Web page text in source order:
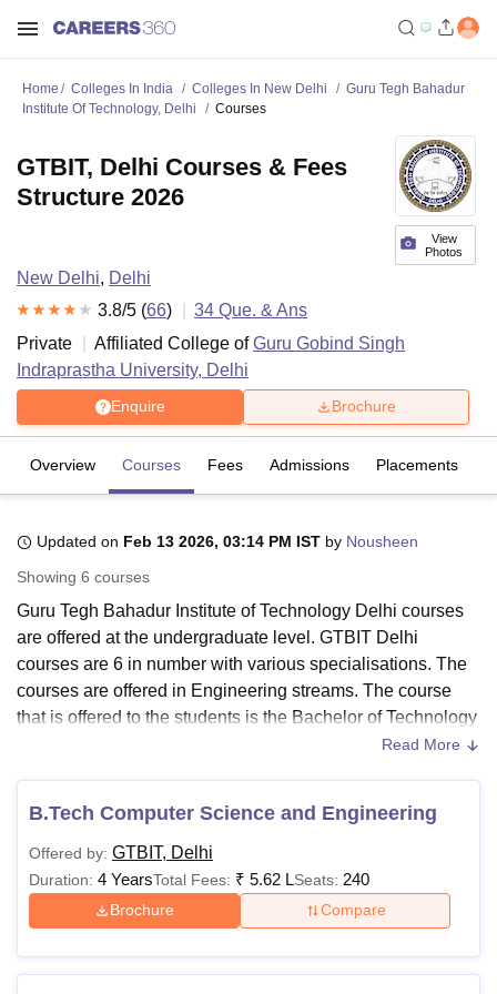
Bhopal
UniversityCalcutta UniversityGuru Gobind Singh Indraprastha
UPES Dehradun Amity University NoidaLovely Professional University
Agricultural University, Anand
of Fundamental Research, MumbaiIndian Agricultural Research
Vellore Institute of Technology, VelloreSRM Institute of
Christian CollegeLoyola CollegeCrescent CollegeHITS Chennai
Centre, Kolkata
Guru Nanak Institute Of Hotel Management, Kolkata
Competition Animation and Design
ReviewsAmrita Vishwa Vidyapeetham Reviews
Home Colleges In India Colleges In New Delhi
Guru Tegh Bahadur
Institute Of Technology, Delhi
Courses
View
Photos
GTBIT, Delhi Courses & Fees
Structure 2026
New Delhi, Delhi
3.8/5 (66) 34 Que. & Ans
Private
Affiliated College ofGuru Gobind Singh
Indraprastha University, Delhi
Enquire Brochure
Overview Courses Fees Admissions Placements
Updated on Feb 13 2026, 03:14 PM IST by Nousheen
Showing 6 courses
Guru Tegh Bahadur Institute of Technology Delhi courses
are offered at the undergraduate level. GTBIT Delhi
courses are 6 in number with various specialisations. The
courses are offered in Engineering streams. The course
that is offered to the students is the Bachelor of Technology
GTBIT Delhi courses are approved by the AICTE. Guru
Tegh Bahadur Institute of Technology B.Tech courses
specialisations include
Computer Science and
Engineering, Information Technology,
Communication, AI and Machine Learning, AI and Data
Science, and Data Science. For all the courses offered at
eligibility criteria before applying.
Read More
B.Tech Computer Science and Engineering
Offered by: GTBIT, Delhi
Duration: 4 YearsTotal Fees: ₹ 5.62 LSeats: 240
Brochure Compare